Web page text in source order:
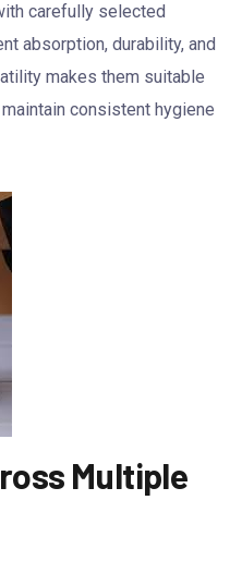
carefully selected
absorption, durability, and
makes them suitable
consistent hygiene
Multiple